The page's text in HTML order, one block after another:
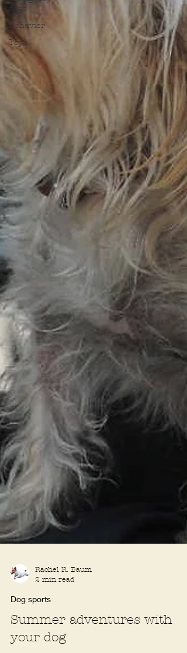
dogs
Behavior
Toys
Rachel R. Baum
2 min read